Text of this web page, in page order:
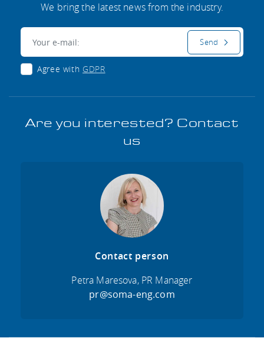
We bring the latest news from the industry.
Agree with GDPR
Send
Are you interested? Contact
us
Contact person
Petra Maresova, PR Manager
pr@soma-eng.com